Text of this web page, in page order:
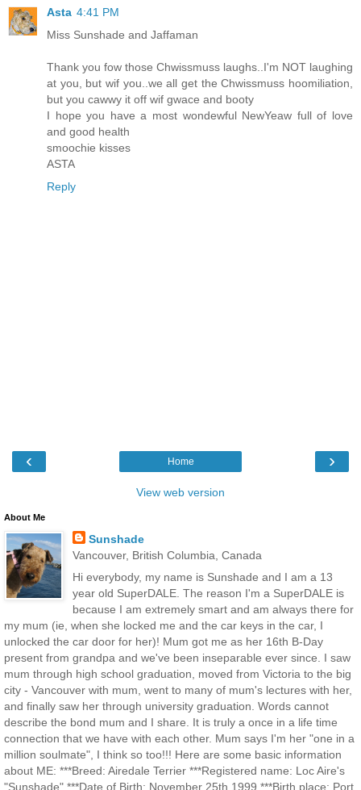
Asta 4:41 PM
Miss Sunshade and Jaffaman
Thank you fow those Chwissmuss laughs..I'm NOT laughing
at you, but wif you..we all get the Chwissmuss hoomiliation,
but you cawwy it off wif gwace and booty
I hope you have a most wondewful NewYeaw full of love
and good health
smoochie kisses
ASTA
Reply
‹ ›
Home
View web version
About Me
Sunshade
Vancouver, British Columbia, Canada
Hi everybody, my name is Sunshade and I am a 13
year old SuperDALE. The reason I'm a SuperDALE is
because I am extremely smart and am always there for
my mum (ie, when she locked me and the car keys in the car, I
unlocked the car door for her)! Mum got me as her 16th B-Day
present from grandpa and we've been inseparable ever since. I saw
mum through high school graduation, moved from Victoria to the big
city - Vancouver with mum, went to many of mum's lectures with her,
and finally saw her through university graduation. Words cannot
describe the bond mum and I share. It is truly a once in a life time
connection that we have with each other. Mum says I'm her "one in a
million soulmate", I think so too!!! Here are some basic information
about ME: ***Breed: Airedale Terrier ***Registered name: Loc Aire's
"Sunshade" ***Date of Birth: November 25th 1999 ***Birth place: Port